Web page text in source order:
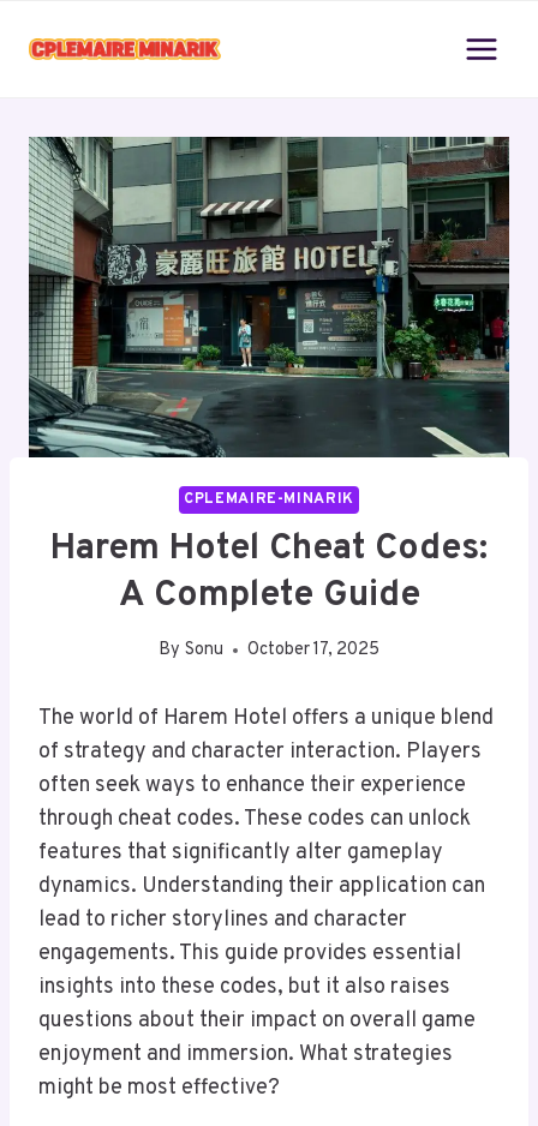
CPLEMAIRE-MINARIK
Harem Hotel Cheat Codes:
A Complete Guide
By Sonu October 17, 2025
The world of Harem Hotel offers a unique blend
of strategy and character interaction. Players
often seek ways to enhance their experience
through cheat codes. These codes can unlock
features that significantly alter gameplay
dynamics. Understanding their application can
lead to richer storylines and character
engagements. This guide provides essential
insights into these codes, but it also raises
questions about their impact on overall game
enjoyment and immersion. What strategies
might be most effective?